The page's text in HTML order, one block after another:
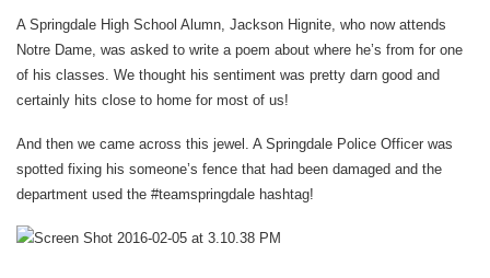
A Springdale High School Alumn, Jackson Hignite, who now attends
Notre Dame, was asked to write a poem about where he’s from for one
of his classes. We thought his sentiment was pretty darn good and
certainly hits close to home for most of us!
And then we came across this jewel. A Springdale Police Officer was
spotted fixing his someone’s fence that had been damaged and the
department used the #teamspringdale hashtag!